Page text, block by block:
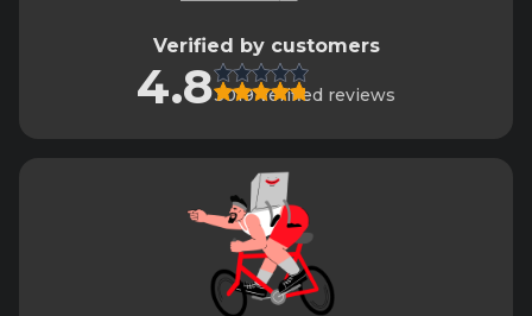
Verified by customers
4.83019 verified reviews